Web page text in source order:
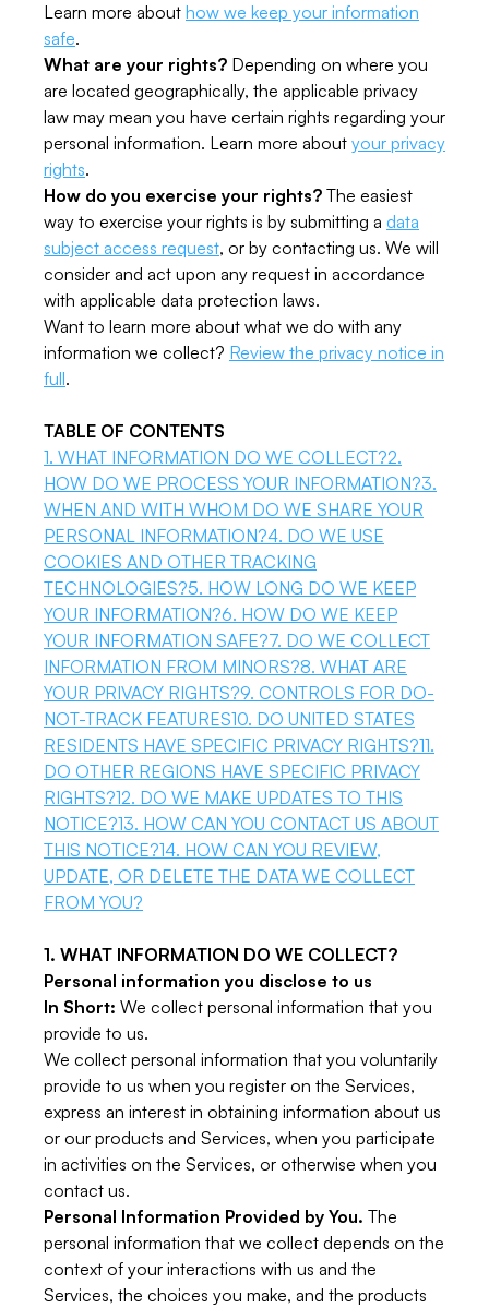
Learn more about how we keep your information
safe.
What are your rights? Depending on where you
are located geographically, the applicable privacy
law may mean you have certain rights regarding your
personal information. Learn more about your privacy
rights.
How do you exercise your rights? The easiest
way to exercise your rights is by submitting a data
subject access request, or by contacting us. We will
consider and act upon any request in accordance
with applicable data protection laws.
Want to learn more about what we do with any
information we collect? Review the privacy notice in
full.
TABLE OF CONTENTS
1. WHAT INFORMATION DO WE COLLECT?2.
HOW DO WE PROCESS YOUR INFORMATION?3.
WHEN AND WITH WHOM DO WE SHARE YOUR
PERSONAL INFORMATION?4. DO WE USE
COOKIES AND OTHER TRACKING
TECHNOLOGIES?5. HOW LONG DO WE KEEP
YOUR INFORMATION?6. HOW DO WE KEEP
YOUR INFORMATION SAFE?7. DO WE COLLECT
INFORMATION FROM MINORS?8. WHAT ARE
YOUR PRIVACY RIGHTS?9. CONTROLS FOR DO-
NOT-TRACK FEATURES10. DO UNITED STATES
RESIDENTS HAVE SPECIFIC PRIVACY RIGHTS?11.
DO OTHER REGIONS HAVE SPECIFIC PRIVACY
RIGHTS?12. DO WE MAKE UPDATES TO THIS
NOTICE?13. HOW CAN YOU CONTACT US ABOUT
THIS NOTICE?14. HOW CAN YOU REVIEW,
UPDATE, OR DELETE THE DATA WE COLLECT
FROM YOU?
1. WHAT INFORMATION DO WE COLLECT?
Personal information you disclose to us
In Short: We collect personal information that you
provide to us.
We collect personal information that you voluntarily
provide to us when you register on the Services,
express an interest in obtaining information about us
or our products and Services, when you participate
in activities on the Services, or otherwise when you
contact us.
Personal Information Provided by You. The
personal information that we collect depends on the
context of your interactions with us and the
Services, the choices you make, and the products